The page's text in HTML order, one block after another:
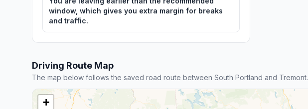
window, which gives you extra margin for breaks
and traffic.
Driving Route Map
The map below follows the saved road route between South Portland and Tremont.
+